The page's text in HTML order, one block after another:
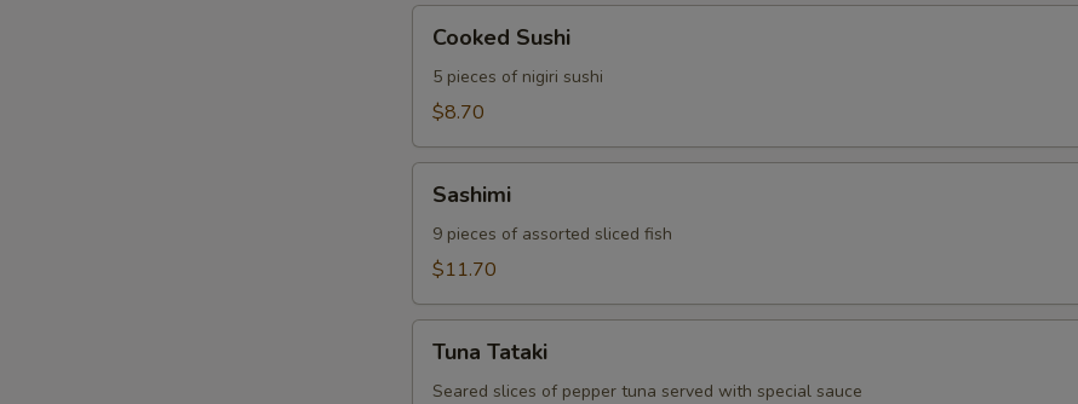
Sushi
Cooked Sushi
5 pieces of nigiri sushi
$8.70
Sashimi
9 pieces of assorted sliced fish
$11.70
Tataki
Tuna Tataki
Seared slices of pepper tuna served with special sauce